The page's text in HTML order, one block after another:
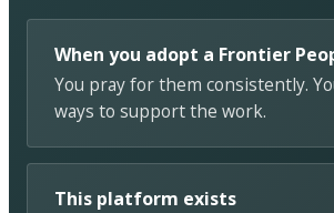
When you adopt a Frontier
You pray for them consistently.
ways to support the work.
This platform exists